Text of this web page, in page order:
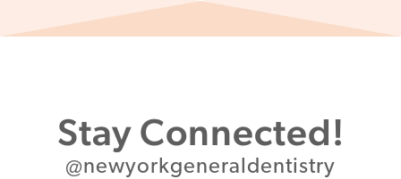
Stay Connected!
@newyorkgeneraldentistry